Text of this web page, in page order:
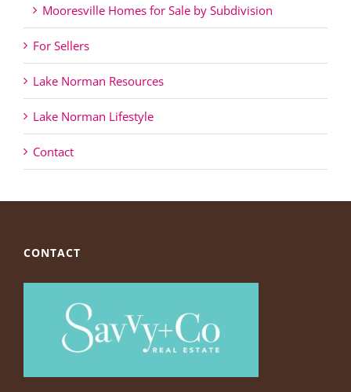
Mooresville Homes for Sale by Subdivision
For Sellers
Lake Norman Resources
Lake Norman Lifestyle
Contact
CONTACT